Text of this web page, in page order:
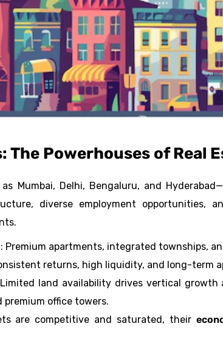
The Powerhouses of Real
Mumbai, Delhi, Bengaluru, and
diverse employment opportunities,
: Premium apartments, integrated townships,
returns, high liquidity, and long-term
land availability drives vertical growth
premium office towers.
are competitive and saturated, their